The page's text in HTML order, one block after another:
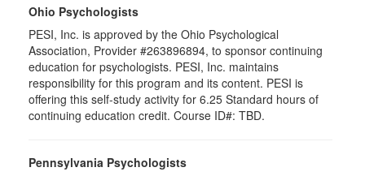
Ohio Psychologists
PESI, Inc. is approved by the Ohio Psychological
Association, Provider #263896894, to sponsor continuing
education for psychologists. PESI, Inc. maintains
responsibility for this program and its content. PESI is
offering this self-study activity for 6.25 Standard hours of
continuing education credit. Course ID#: TBD.
Pennsylvania Psychologists